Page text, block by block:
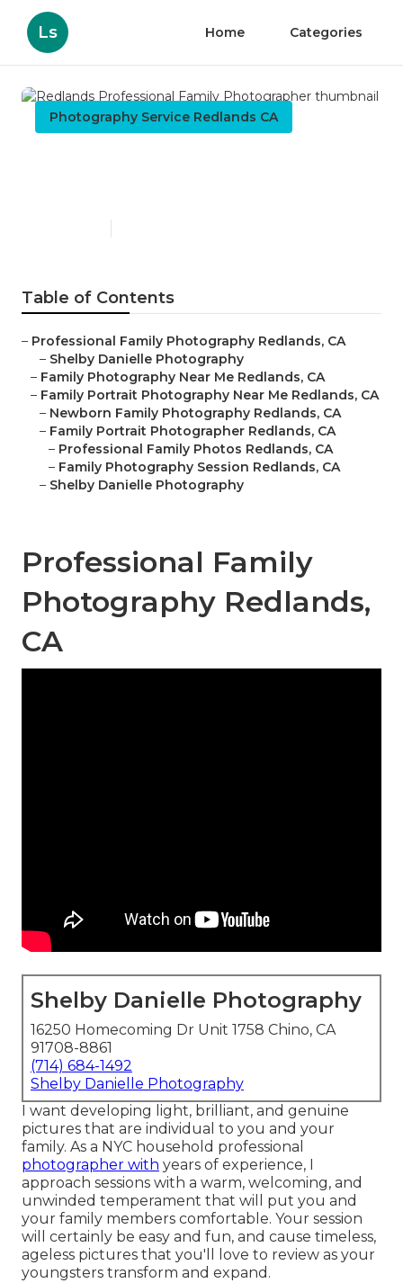
Ls Home Categories
Photography Service Redlands CA
Table of Contents
– Professional Family Photography Redlands, CA
– Shelby Danielle Photography
– Family Photography Near Me Redlands, CA
– Family Portrait Photography Near Me Redlands, CA
– Newborn Family Photography Redlands, CA
– Family Portrait Photographer Redlands, CA
– Professional Family Photos Redlands, CA
– Family Photography Session Redlands, CA
– Shelby Danielle Photography
Professional Family
Photography Redlands,
CA
Shelby Danielle Photography
16250 Homecoming Dr Unit 1758 Chino, CA
91708-8861
(714) 684-1492
Shelby Danielle Photography
I want developing light, brilliant, and genuine
pictures that are individual to you and your
family. As a NYC household professional
photographer with years of experience, I
approach sessions with a warm, welcoming, and
unwinded temperament that will put you and
your family members comfortable. Your session
will certainly be easy and fun, and cause timeless,
ageless pictures that you'll love to review as your
youngsters transform and expand.